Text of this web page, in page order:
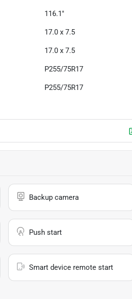
116.1"
17.0 x 7.5
17.0 x 7.5
P255/75R17
P255/75R17
Backup camera
Push start
Smart device remote start